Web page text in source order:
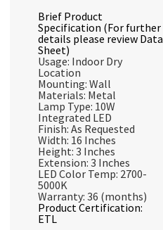
Brief Product
Specification (For further
details please review Data
Sheet)
Usage: Indoor Dry
Location
Mounting: Wall
Materials: Metal
Lamp Type: 10W
Integrated LED
Finish: As Requested
Width: 16 Inches
Height: 3 Inches
Extension: 3 Inches
LED Color Temp: 2700-
5000K
Warranty: 36 (months)
Product Certification:
ETL